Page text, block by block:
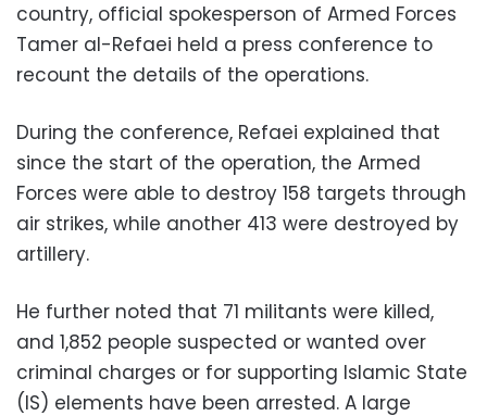
country, official spokesperson of Armed Forces
Tamer al-Refaei held a press conference to
recount the details of the operations.
During the conference, Refaei explained that
since the start of the operation, the Armed
Forces were able to destroy 158 targets through
air strikes, while another 413 were destroyed by
artillery.
He further noted that 71 militants were killed,
and 1,852 people suspected or wanted over
criminal charges or for supporting Islamic State
(IS) elements have been arrested. A large